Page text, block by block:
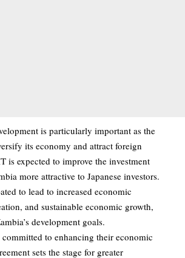
is particularly important as the
its economy and attract foreign
is expected to improve the investment
more attractive to Japanese investors.
to lead to increased economic
and sustainable economic growth,
development goals.
to enhancing their economic
sets the stage for greater